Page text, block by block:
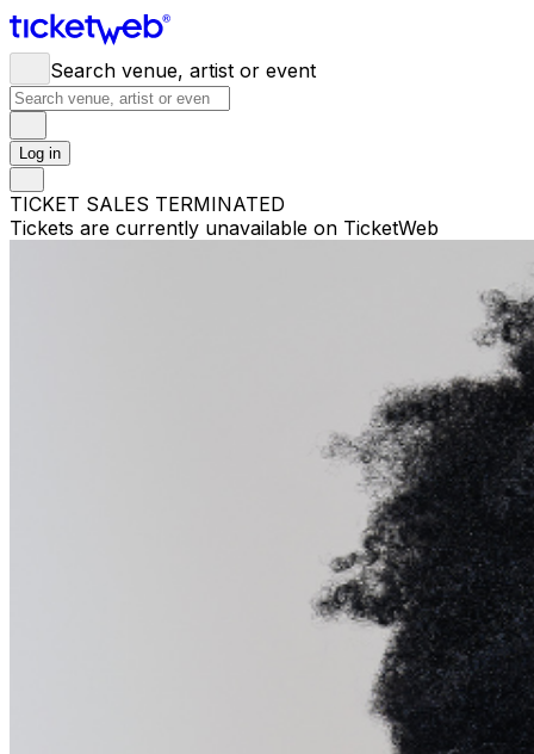
Search venue, artist or event
Log in
TICKET SALES TERMINATED
Tickets are currently unavailable on TicketWeb